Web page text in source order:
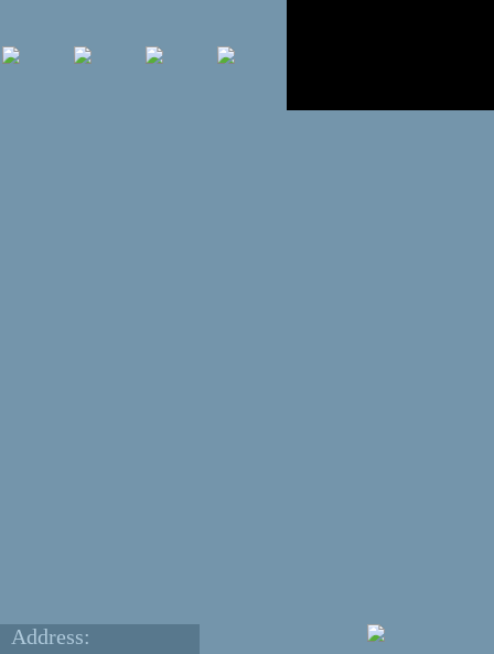
Address: